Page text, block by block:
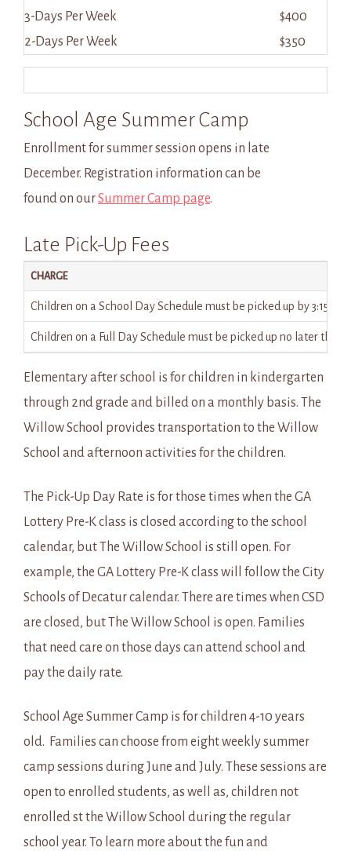
3-Days Per Week
$400
2-Days Per Week
$350
School Age Summer Camp
Enrollment for summer session opens in late
December. Registration information can be
found on ourSummer Camp page.
Late Pick-Up Fees
CHARGE
Children on a School Day Schedule must be picked up by 3:15
Children on a Full Day Schedule must be picked up no later than
Elementary after school is for children in kindergarten
through 2nd grade and billed on a monthly basis. The
Willow School provides transportation to the Willow
School and afternoon activities for the children.
The Pick-Up Day Rate is for those times when the GA
Lottery Pre-K class is closed according to the school
calendar, but The Willow School is still open. For
example, the GA Lottery Pre-K class will follow the City
Schools of Decatur calendar. There are times when CSD
are closed, but The Willow School is open. Families
that need care on those days can attend school and
pay the daily rate.
School Age Summer Camp is for children 4-10 years
old. Families can choose from eight weekly summer
camp sessions during June and July. These sessions are
open to enrolled students, as well as, children not
enrolled st the Willow School during the regular
school year. To learn more about the fun and